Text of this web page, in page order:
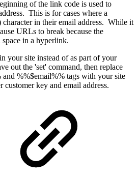
of the link code is used to
This is for cases where a
character in their email address. While it
URLs to break because the
space in a hyperlink.
your site instead of as part of your
out the 'set' command, then replace
%%$email%% tags with your site
customer key and email address.